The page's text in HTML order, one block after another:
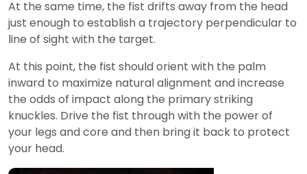
At the same time, the fist drifts away from the head
just enough to establish a trajectory perpendicular to
line of sight with the target.
At this point, the fist should orient with the palm
inward to maximize natural alignment and increase
the odds of impact along the primary striking
knuckles. Drive the fist through with the power of
your legs and core and then bring it back to protect
your head.